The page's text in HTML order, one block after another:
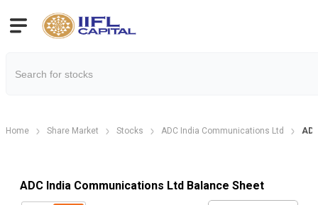
Home Share Market Stocks ADC India Communications Ltd
ADC India Communications Ltd Balance Sheet